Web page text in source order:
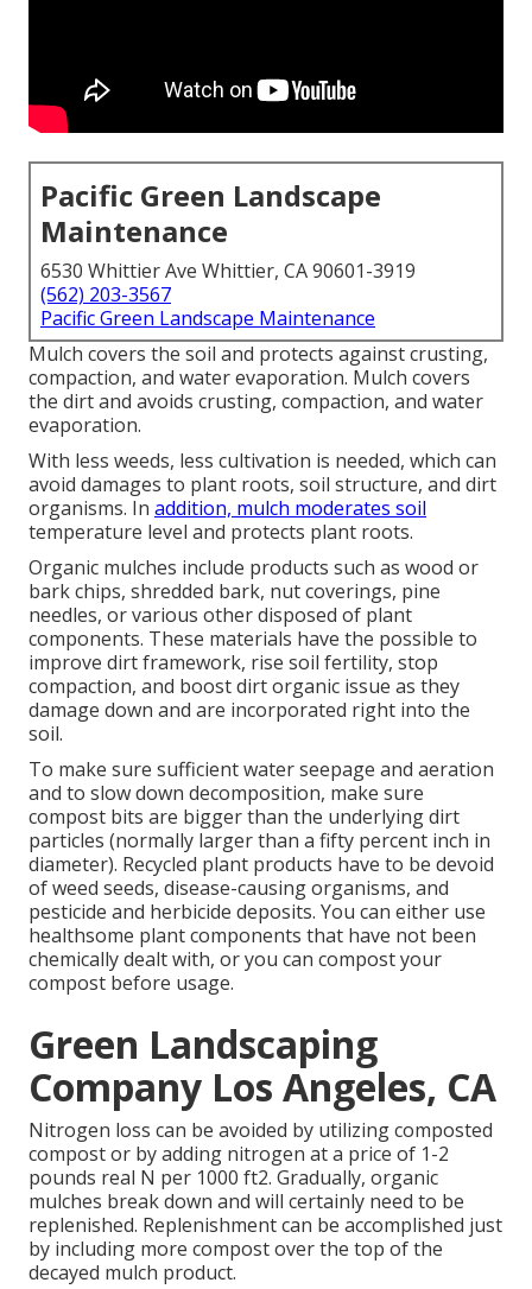
Pacific Green Landscape
Maintenance
6530 Whittier Ave Whittier, CA 90601-3919
(562) 203-3567
Pacific Green Landscape Maintenance
Mulch covers the soil and protects against crusting,
compaction, and water evaporation. Mulch covers
the dirt and avoids crusting, compaction, and water
evaporation.
With less weeds, less cultivation is needed, which can
avoid damages to plant roots, soil structure, and dirt
organisms. In addition, mulch moderates soil
temperature level and protects plant roots.
Organic mulches include products such as wood or
bark chips, shredded bark, nut coverings, pine
needles, or various other disposed of plant
components. These materials have the possible to
improve dirt framework, rise soil fertility, stop
compaction, and boost dirt organic issue as they
damage down and are incorporated right into the
soil.
To make sure sufficient water seepage and aeration
and to slow down decomposition, make sure
compost bits are bigger than the underlying dirt
particles (normally larger than a fifty percent inch in
diameter). Recycled plant products have to be devoid
of weed seeds, disease-causing organisms, and
pesticide and herbicide deposits. You can either use
healthsome plant components that have not been
chemically dealt with, or you can compost your
compost before usage.
Green Landscaping
Company Los Angeles, CA
Nitrogen loss can be avoided by utilizing composted
compost or by adding nitrogen at a price of 1-2
pounds real N per 1000 ft2. Gradually, organic
mulches break down and will certainly need to be
replenished. Replenishment can be accomplished just
by including more compost over the top of the
decayed mulch product.